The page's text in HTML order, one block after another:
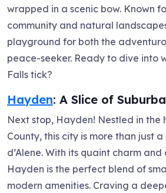
wrapped in a scenic bow. Known
community and natural
playground for both the
peace-seeker. Ready to dive into
Falls tick?
Hayden: A Slice of
Next stop, Hayden! Nestled in the
County, this city is more than just
d’Alene. With its quaint charm
Hayden is the perfect blend of
modern amenities. Craving a